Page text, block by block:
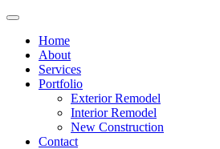
Home
About
Services
Portfolio
Exterior Remodel
Interior Remodel
New Construction
Contact